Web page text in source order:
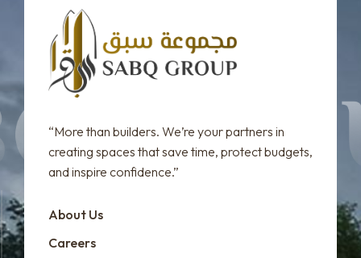
“More than builders. We’re your partners in
creating spaces that save time, protect budgets,
and inspire confidence.”
About Us
Careers